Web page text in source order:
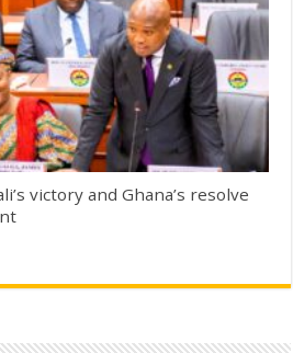
victory and Ghana’s resolve